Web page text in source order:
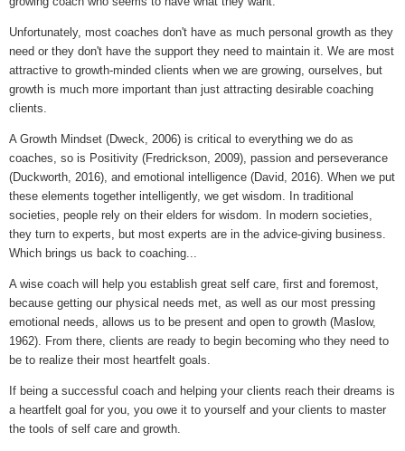
Unfortunately, most coaches don't have as much personal growth as they
need or they don't have the support they need to maintain it. We are most
attractive to growth-minded clients when we are growing, ourselves, but
growth is much more important than just attracting desirable coaching
clients.
A Growth Mindset (Dweck, 2006) is critical to everything we do as
coaches, so is Positivity (Fredrickson, 2009), passion and perseverance
(Duckworth, 2016), and emotional intelligence (David, 2016). When we put
these elements together intelligently, we get wisdom. In traditional
societies, people rely on their elders for wisdom. In modern societies,
they turn to experts, but most experts are in the advice-giving business.
Which brings us back to coaching...
A wise coach will help you establish great self care, first and foremost,
because getting our physical needs met, as well as our most pressing
emotional needs, allows us to be present and open to growth (Maslow,
1962). From there, clients are ready to begin becoming who they need to
be to realize their most heartfelt goals.
If being a successful coach and helping your clients reach their dreams is
a heartfelt goal for you, you owe it to yourself and your clients to master
the tools of self care and growth.